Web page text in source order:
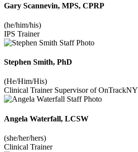
Gary Scannevin, MPS, CPRP
(he/him/his)
IPS Trainer
Stephen Smith, PhD
(He/Him/His)
Clinical Trainer Supervisor of OnTrackNY
Angela Waterfall, LCSW
(she/her/hers)
Clinical Trainer